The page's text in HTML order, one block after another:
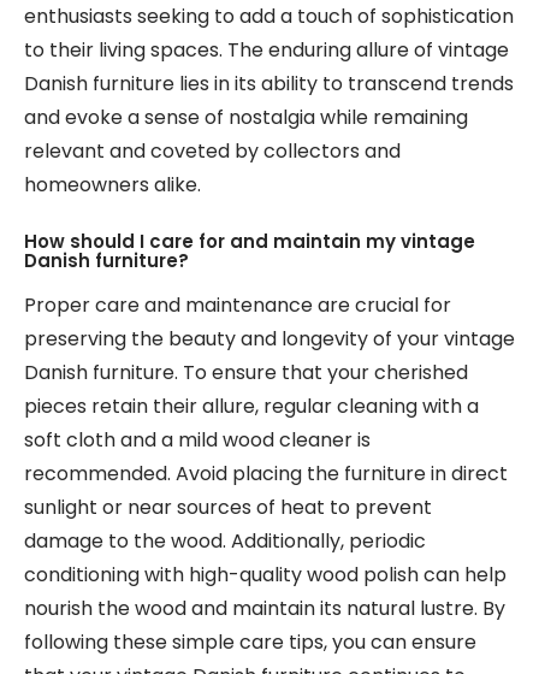
enthusiasts seeking to add a touch of sophistication
to their living spaces. The enduring allure of vintage
Danish furniture lies in its ability to transcend trends
and evoke a sense of nostalgia while remaining
relevant and coveted by collectors and
homeowners alike.
How should I care for and maintain my vintage
Danish furniture?
Proper care and maintenance are crucial for
preserving the beauty and longevity of your vintage
Danish furniture. To ensure that your cherished
pieces retain their allure, regular cleaning with a
soft cloth and a mild wood cleaner is
recommended. Avoid placing the furniture in direct
sunlight or near sources of heat to prevent
damage to the wood. Additionally, periodic
conditioning with high-quality wood polish can help
nourish the wood and maintain its natural lustre. By
following these simple care tips, you can ensure